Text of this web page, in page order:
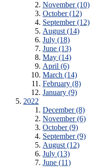
November (10)
October (12)
September (12)
August (14)
July (18)
June (13)
May (14)
April (6)
March (14)
February (8)
January (9)
2022
December (8)
November (6)
October (9)
September (9)
August (12)
July (13)
June (11)